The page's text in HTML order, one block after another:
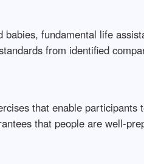
fundamental life
from identified
that enable participants
that people are well-